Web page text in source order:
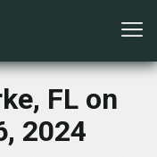
FL on
2024